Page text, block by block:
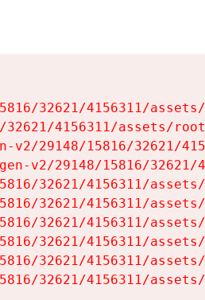
32621/4156311/
4156311/assets/
v2/29148/15816/32621/
v2/29148/15816/
32621/4156311/
32621/4156311/
32621/4156311/
32621/4156311/
32621/4156311/
32621/4156311/